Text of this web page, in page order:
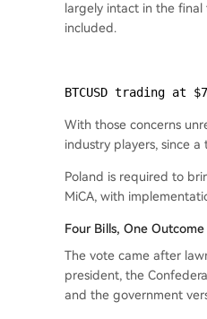
largely intact in the final
included.
BTCUSD trading at
With those concerns
industry players, since
Poland is required to
MiCA, with
Four Bills, One Outcome
The vote came after
president, the
and the government